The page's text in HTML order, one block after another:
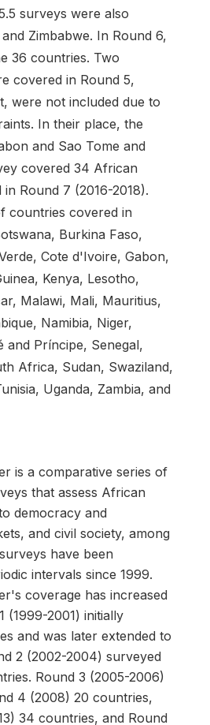
surveys were also
Zimbabwe. In Round 6,
36 countries. Two
covered in Round 5,
were not included due to
In their place, the
and Sao Tome and
covered 34 African
Round 7 (2016-2018).
countries covered in
Burkina Faso,
Cote d'Ivoire, Gabon,
Kenya, Lesotho,
Malawi, Mali, Mauritius,
Namibia, Niger,
and Príncipe, Senegal,
Africa, Sudan, Swaziland,
Uganda, Zambia, and
is a comparative series of
that assess African
democracy and
and civil society, among
have been
intervals since 1999.
coverage has increased
(1999-2001) initially
and was later extended to
2 (2002-2004) surveyed
Round 3 (2005-2006)
4 (2008) 20 countries,
34 countries, and Round